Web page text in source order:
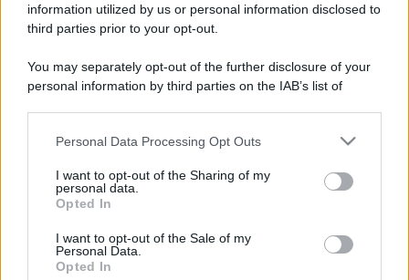
information utilized by us or personal information disclosed to
third parties prior to your opt-out.
You may separately opt-out of the further disclosure of your
personal information by third parties on the IAB’s list of
This information may also be disclosed by us to third parties
disclose it to other third parties.
Please note that this website/app uses one or more Google
services and may gather and store information including but
not limited to your visit or usage behaviour. You may click to
grant or deny consent to Google and its third-party tags to
Personal Data Processing Opt Outs
I want to opt-out of the Sharing of my
personal data.
Opted In
I want to opt-out of the Sale of my
Personal Data.
Opted In